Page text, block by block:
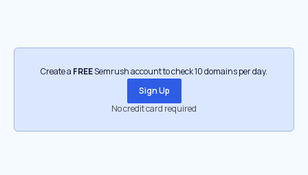
Create a FREESemrush account to check 10 domains per day.
Sign Up
No credit card required